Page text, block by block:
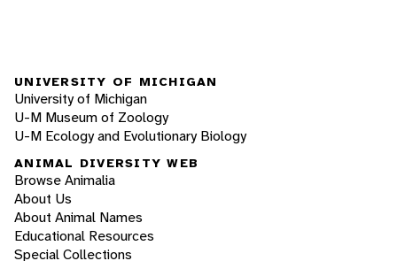
UNIVERSITY OF MICHIGAN
University of Michigan
U-M Museum of Zoology
U-M Ecology and Evolutionary Biology
ANIMAL DIVERSITY WEB
Browse Animalia
About Us
About Animal Names
Educational Resources
Special Collections